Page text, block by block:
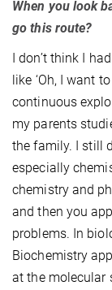
When you look
go this route?
I don’t think I
like ‘Oh, I want
continuous
my parents
the family. I still
especially
chemistry and
and then you
problems. In
Biochemistry
at the molecular